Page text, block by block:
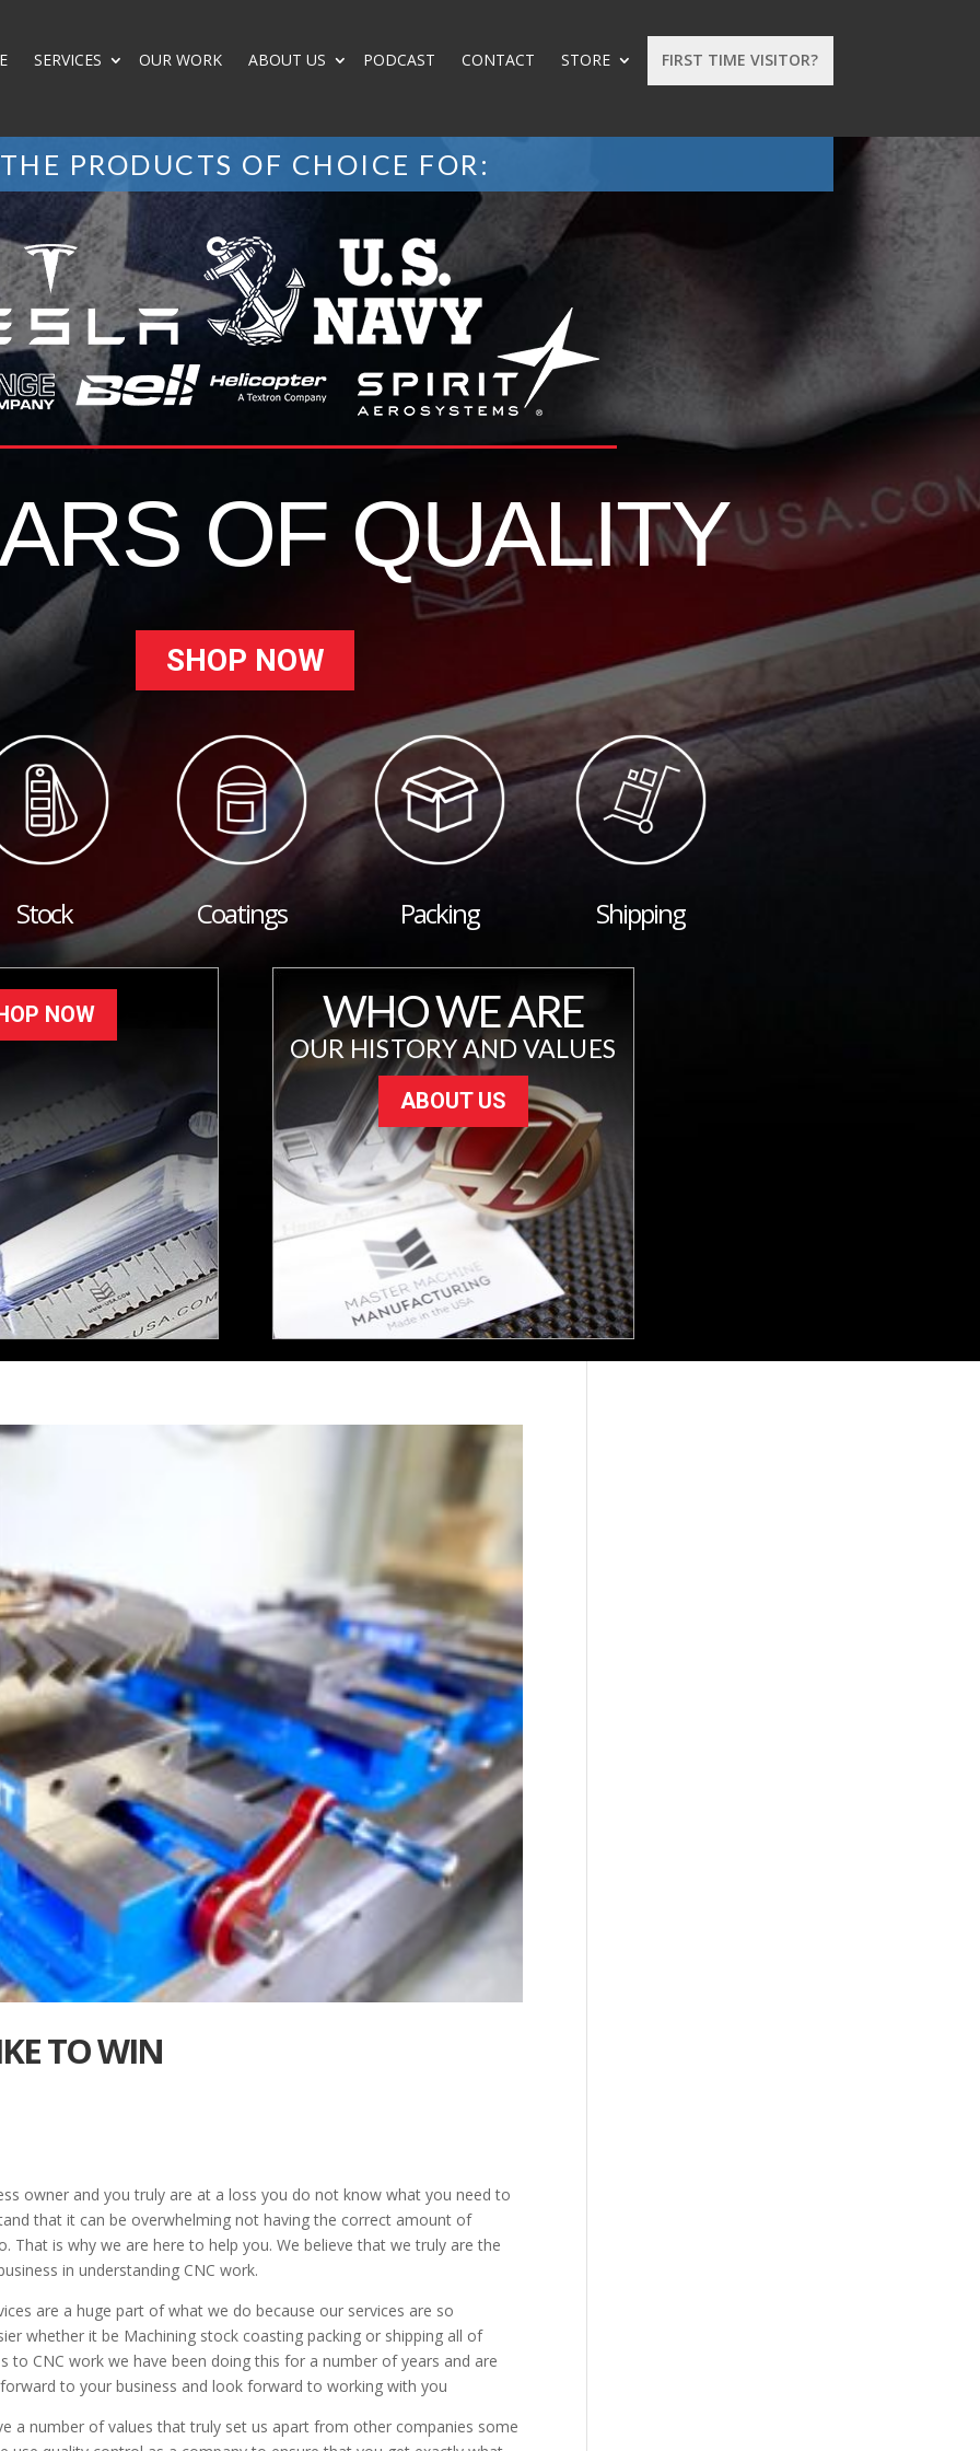
FIRST TIME VISITOR?
SERVICES OUR WORK ABOUT US PODCAST CONTACT STORE
THE PRODUCTS OF CHOICE FOR:
OF QUALITY
SHOP NOW
Stock Coatings Packing Shipping
NOW WHO WE ARE
OUR HISTORY AND VALUES
ABOUT US
TO WIN
owner and you truly are at a loss you do not know what you need to
that it can be overwhelming not having the correct amount of
is why we are here to help you. We believe that we truly are the
in understanding CNC work.
are a huge part of what we do because our services are so
whether it be Machining stock coasting packing or shipping all of
to CNC work we have been doing this for a number of years and are
to your business and look forward to working with you
a number of values that truly set us apart from other companies some